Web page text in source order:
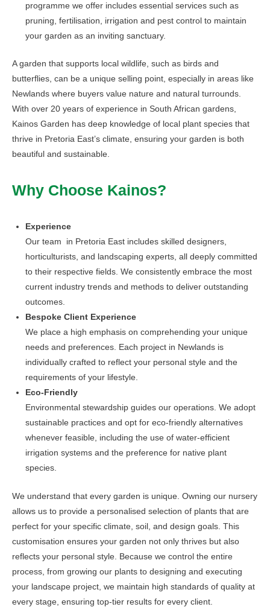
programme we offer includes essential services such as
pruning, fertilisation, irrigation and pest control to maintain
your garden as an inviting sanctuary.
A garden that supports local wildlife, such as birds and
butterflies, can be a unique selling point, especially in areas like
Newlands where buyers value nature and natural turrounds.
With over 20 years of experience in South African gardens,
Kainos Garden has deep knowledge of local plant species that
thrive in Pretoria East’s climate, ensuring your garden is both
beautiful and sustainable.
Why Choose Kainos?
Experience
Our team in Pretoria East includes skilled designers,
horticulturists, and landscaping experts, all deeply committed
to their respective fields. We consistently embrace the most
current industry trends and methods to deliver outstanding
outcomes.
Bespoke Client Experience
We place a high emphasis on comprehending your unique
needs and preferences. Each project in Newlands is
individually crafted to reflect your personal style and the
requirements of your lifestyle.
Eco-Friendly
Environmental stewardship guides our operations. We adopt
sustainable practices and opt for eco-friendly alternatives
whenever feasible, including the use of water-efficient
irrigation systems and the preference for native plant
species.
We understand that every garden is unique. Owning our nursery
allows us to provide a personalised selection of plants that are
perfect for your specific climate, soil, and design goals. This
customisation ensures your garden not only thrives but also
reflects your personal style. Because we control the entire
process, from growing our plants to designing and executing
your landscape project, we maintain high standards of quality at
every stage, ensuring top-tier results for every client.